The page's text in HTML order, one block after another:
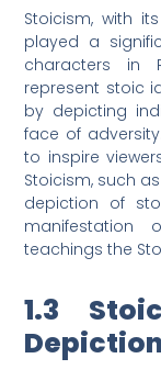
Stoicism, with
played a
characters in
represent stoic
by depicting
face of
to inspire
Stoicism, such
depiction of
manifestation
teachings the
1.3